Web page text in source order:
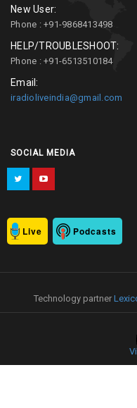
New User:
Phone : +91-9868413498
HELP/TROUBLESHOOT:
Phone : +91-6513510184
Email:
iradioliveindia@gmail.com
SOCIAL MEDIA
Live Podcasts
Technology partner